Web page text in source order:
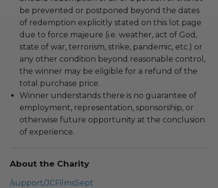
be prevented or postponed beyond the dates
of redemption explicitly stated on this lot page
due to force majeure (i.e. weather, act of God,
state of war, terrorism, strike, pandemic, etc.) or
any other condition beyond reasonable control,
the winner may be eligible for a refund of the
total purchase price.
Winner understands there is no guarantee of
employment, representation, sponsorship, or
otherwise future opportunity at the conclusion
of experience.
About the Charity
/support/JCFilmsSept